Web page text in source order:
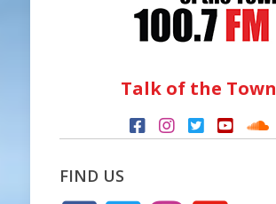
Talk of the Town
FIND US